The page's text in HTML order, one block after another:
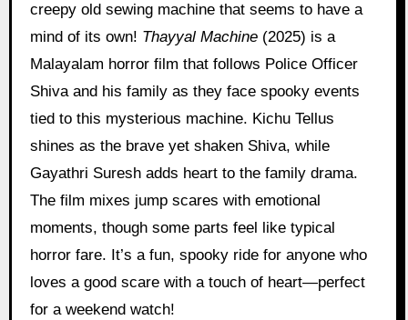
creepy old sewing machine that seems to have a
mind of its own! Thayyal Machine(2025) is a
Malayalam horror film that follows Police Officer
Shiva and his family as they face spooky events
tied to this mysterious machine. Kichu Tellus
shines as the brave yet shaken Shiva, while
Gayathri Suresh adds heart to the family drama.
The film mixes jump scares with emotional
moments, though some parts feel like typical
horror fare. It’s a fun, spooky ride for anyone who
loves a good scare with a touch of heart—perfect
for a weekend watch!